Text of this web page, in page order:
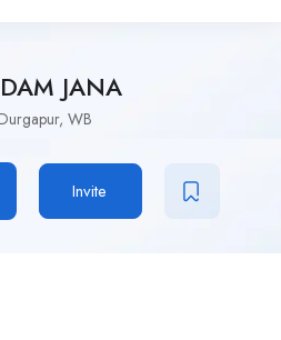
JANA
Durgapur, WB
Invite